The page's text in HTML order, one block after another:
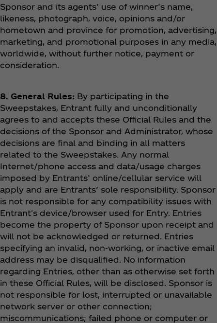
Sponsor and its agents’ use of winner’s name,
likeness, photograph, voice, opinions and/or
hometown and province for promotion, advertising,
marketing, and promotional purposes in any media,
worldwide, without further notice, payment or
consideration.
8. General Rules: By participating in the
Sweepstakes, Entrant fully and unconditionally
agrees to and accepts these Official Rules and the
decisions of the Sponsor and Administrator, whose
decisions are final and binding in all matters
related to the Sweepstakes. Any normal
Internet/phone access and data/usage charges
imposed by Entrants’ online/cellular service will
apply and are Entrants’ sole responsibility. Sponsor
is not responsible for any compatibility issues with
Entrant's device/browser used for Entry. Entries
become the property of Sponsor upon receipt and
will not be acknowledged or returned. Entries
specifying an invalid, non-working, or inactive email
address may be disqualified. No information
regarding Entries, other than as otherwise set forth
in these Official Rules, will be disclosed. Sponsor is
not responsible for lost, interrupted or unavailable
network server or other connection;
miscommunications; failed phone or computer or